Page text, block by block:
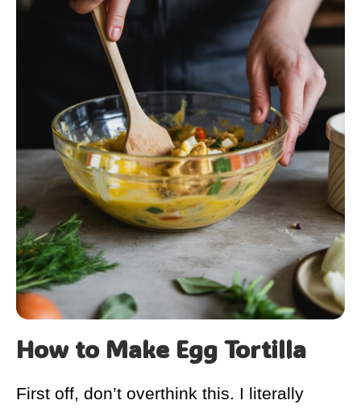
How to Make Egg Tortilla
First off, don’t overthink this. I literally